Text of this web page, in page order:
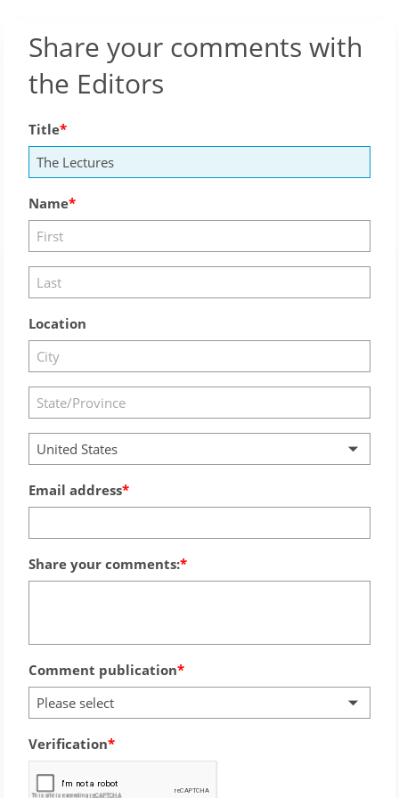
Share your comments with
the Editors
Title
Name
Location
United States
Email address
Share your comments:
Comment publication
Please select
Verification